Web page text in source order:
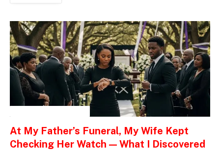
At My Father’s Funeral, My Wife Kept
Checking Her Watch — What I Discovered